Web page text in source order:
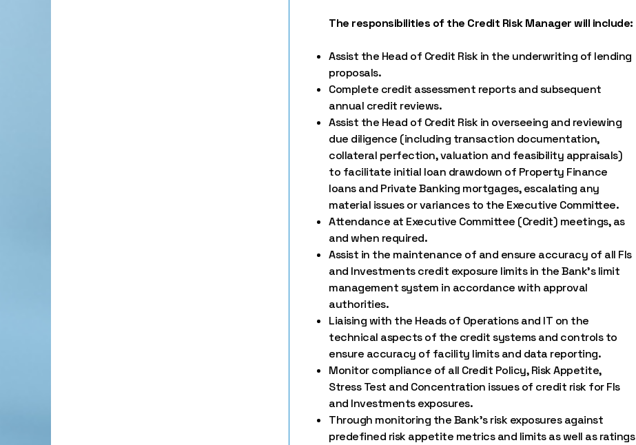
The responsibilities of the Credit Risk Manager will include:
Assist the Head of Credit Risk in the underwriting of lending
proposals.
Complete credit assessment reports and subsequent
annual credit reviews.
Assist the Head of Credit Risk in overseeing and reviewing
due diligence (including transaction documentation,
collateral perfection, valuation and feasibility appraisals)
to facilitate initial loan drawdown of Property Finance
loans and Private Banking mortgages, escalating any
material issues or variances to the Executive Committee.
Attendance at Executive Committee (Credit) meetings, as
and when required.
Assist in the maintenance of and ensure accuracy of all FIs
and Investments credit exposure limits in the Bank’s limit
management system in accordance with approval
authorities.
Liaising with the Heads of Operations and IT on the
technical aspects of the credit systems and controls to
ensure accuracy of facility limits and data reporting.
Monitor compliance of all Credit Policy, Risk Appetite,
Stress Test and Concentration issues of credit risk for FIs
and Investments exposures.
Through monitoring the Bank’s risk exposures against
predefined risk appetite metrics and limits as well as ratings